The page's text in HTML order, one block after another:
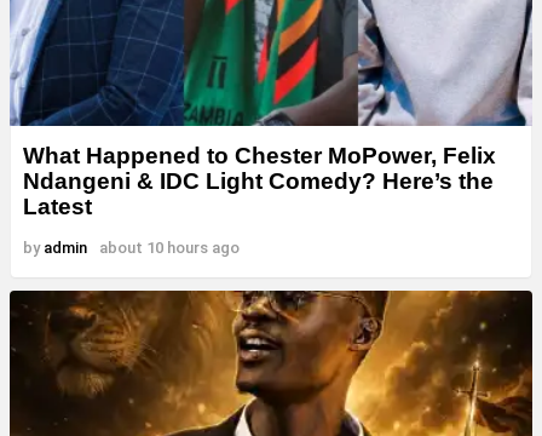
What Happened to Chester MoPower, Felix
Ndangeni & IDC Light Comedy? Here’s the
Latest
by admin about 10 hours ago